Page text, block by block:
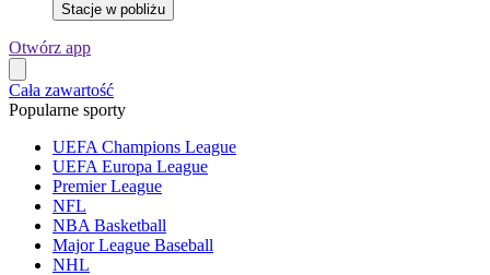
Stacje w pobliżu
Otwórz app
Cała zawartość
Popularne sporty
UEFA Champions League
UEFA Europa League
Premier League
NFL
NBA Basketball
Major League Baseball
NHL